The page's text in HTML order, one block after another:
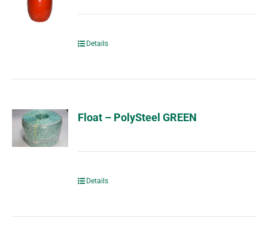
Details
Float – PolySteel GREEN
Details